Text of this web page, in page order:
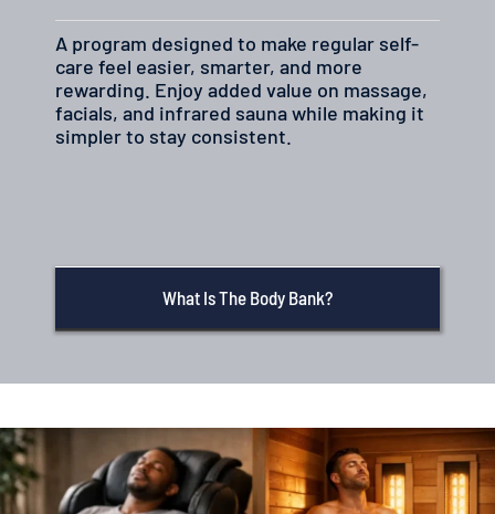
A program designed to make regular self-
care feel easier, smarter, and more
rewarding. Enjoy added value on massage,
facials, and infrared sauna while making it
simpler to stay consistent.
What Is The Body Bank?